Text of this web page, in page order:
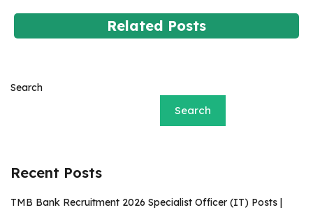
Related Posts
Search
Search
Recent Posts
TMB Bank Recruitment 2026 Specialist Officer (IT) Posts |